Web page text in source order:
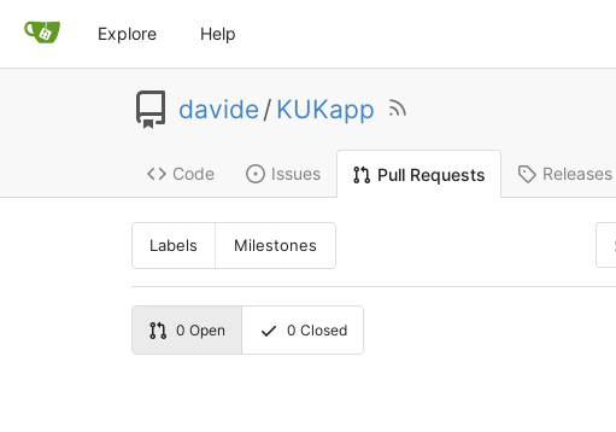
Explore Help
davide/ KUKapp
Code Issues Pull Requests Releases
Labels Milestones
0 Open 0 Closed